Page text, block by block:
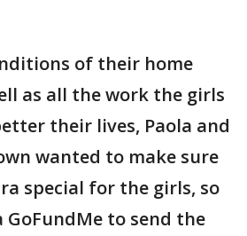
of their home
as all the work the girls
their lives, Paola and
wanted to make sure
special for the girls, so
GoFundMe to send the